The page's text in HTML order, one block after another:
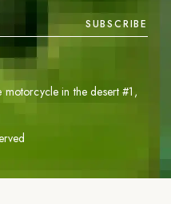
SUBSCRIBE
in the desert #1 ,